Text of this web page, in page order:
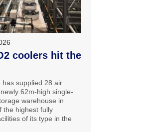
coolers hit the
has supplied 28 air
62m-high single-
warehouse in
the highest fully
of its type in the